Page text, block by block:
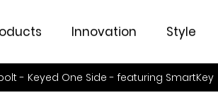
Innovation Style
- Keyed One Side - featuring SmartKey